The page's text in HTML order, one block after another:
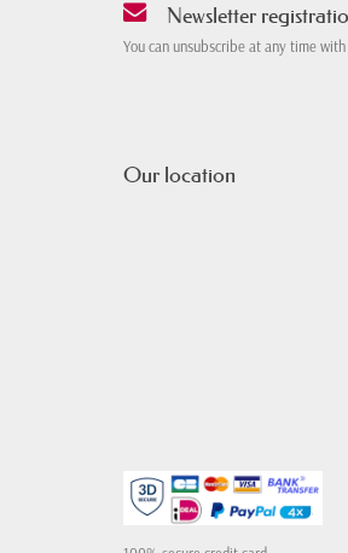
Newsletter
You can unsubscribe at any time
Our location